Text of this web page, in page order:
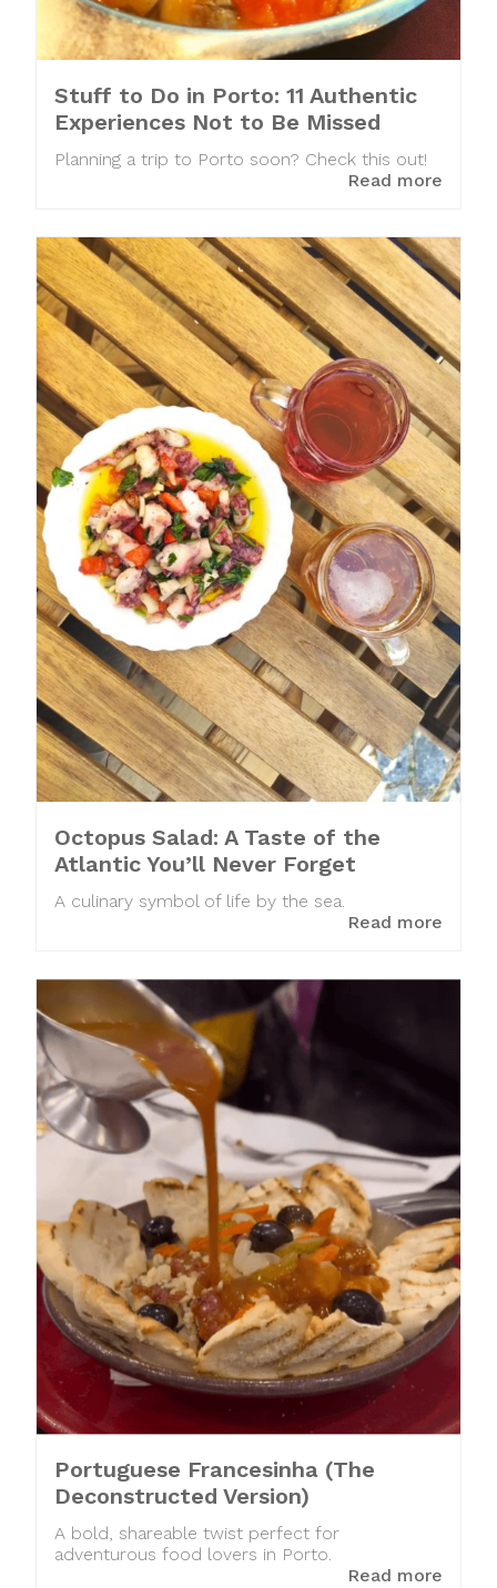
Stuff to Do in Porto: 11 Authentic
Experiences Not to Be Missed
Planning a trip to Porto soon? Check this out!
Read more
Octopus Salad: A Taste of the
Atlantic You’ll Never Forget
A culinary symbol of life by the sea.
Read more
Portuguese Francesinha (The
Deconstructed Version)
A bold, shareable twist perfect for
adventurous food lovers in Porto.
Read more